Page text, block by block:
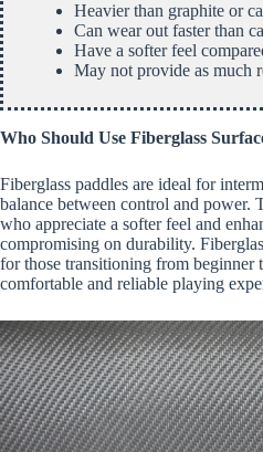
Heavier than graphite or
Can wear out faster than
Have a softer feel
May not provide as much
Who Should Use Fiberglass
Fiberglass paddles are ideal for
balance between control and power.
who appreciate a softer feel and
compromising on durability.
for those transitioning from beginner
comfortable and reliable playing